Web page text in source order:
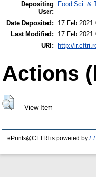
Depositing
User:
Food Sci. &
Date Deposited:
17 Feb 2021
Last Modified:
17 Feb 2021
URI:
http://
Actions
View Item
ePrints@CFTRI is powered by